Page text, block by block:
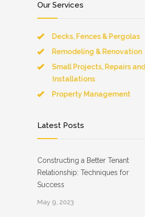
Our Services
Decks, Fences & Pergolas
Remodeling & Renovation
Small Projects, Repairs and
Installations
Property Management
Latest Posts
Constructing a Better Tenant
Relationship: Techniques for
Success
May 9, 2023